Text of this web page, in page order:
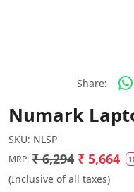
Share:
Numark
SKU: NLSP
MRP: ₹ 6,294 ₹ 5,664
(Inclusive of all taxes)